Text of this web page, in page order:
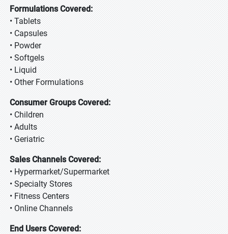
Formulations Covered:
• Tablets
• Capsules
• Powder
• Softgels
• Liquid
• Other Formulations
Consumer Groups Covered:
• Children
• Adults
• Geriatric
Sales Channels Covered:
• Hypermarket/Supermarket
• Specialty Stores
• Fitness Centers
• Online Channels
End Users Covered: